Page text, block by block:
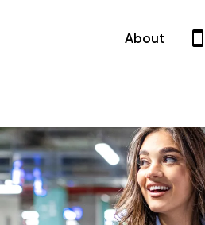
About